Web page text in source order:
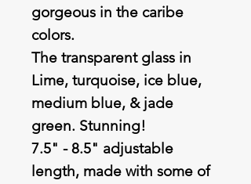
gorgeous in the caribe
colors.
The transparent glass in
Lime, turquoise, ice blue,
medium blue, & jade
green. Stunning!
7.5" - 8.5" adjustable
length, made with some of